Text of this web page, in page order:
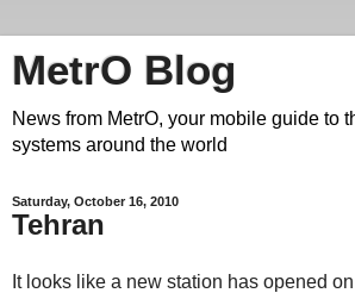
MetrO Blog
News from MetrO, your mobile guide to
systems around the world
Saturday, October 16, 2010
Tehran
It looks like a new station has opened